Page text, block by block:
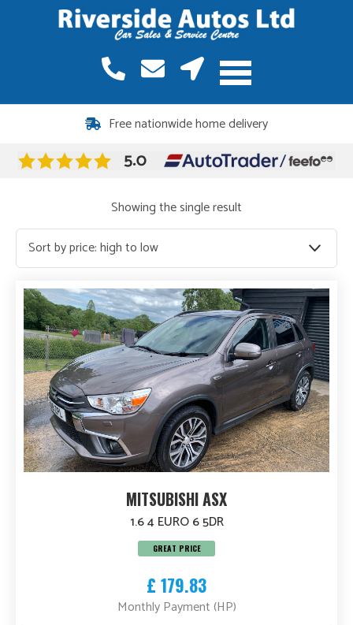
Free nationwide home delivery
Showing the single result
MITSUBISHI ASX
1.6 4 EURO 6 5DR
GREAT PRICE
£ 179.83
Monthly Payment (HP)